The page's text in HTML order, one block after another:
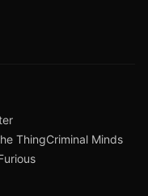
ThingCriminal Minds